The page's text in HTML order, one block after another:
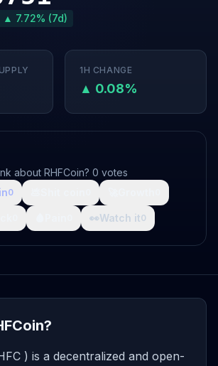
▲ 7.72% (7d)
1H CHANGE
▲ 0.08%
about RHFCoin? 0 votes
0
👀Watch it0
) is a decentralized and open-